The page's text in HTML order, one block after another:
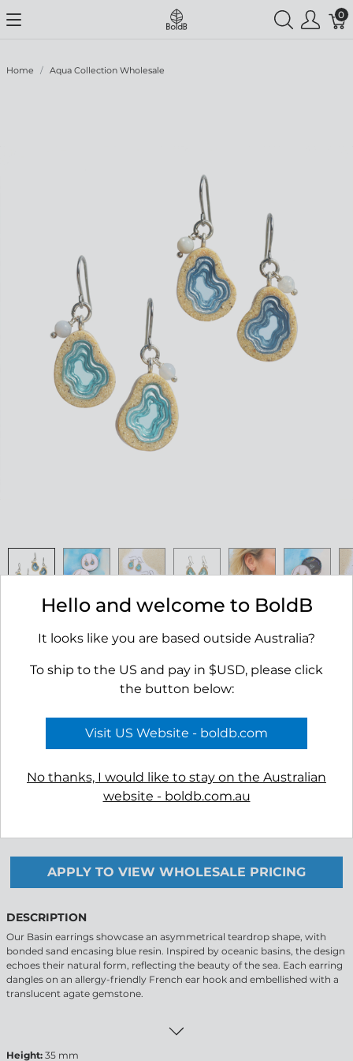
0
Home Aqua Collection Wholesale
RRP $45.00
AVAILABILITY: IN STOCK
APPLY TO VIEW WHOLESALE PRICING
DESCRIPTION
Our Basin earrings showcase an asymmetrical teardrop shape, with
bonded sand encasing blue resin. Inspired by oceanic basins, the design
echoes their natural form, reflecting the beauty of the sea. Each earring
dangles on an allergy-friendly French ear hook and embellished with a
translucent agate gemstone.
Height: 35 mm
Hello and welcome to BoldB
It looks like you are based outside Australia?
To ship to the US and pay in $USD, please click
the button below:
Visit US Website - boldb.com
No thanks, I would like to stay on the Australian
website - boldb.com.au